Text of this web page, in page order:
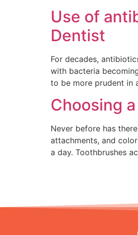
Use of
Dentist
For decades,
with bacteria
to be more prudent in
Choosing
Never before has
attachments, and
a day. Toothbrushes